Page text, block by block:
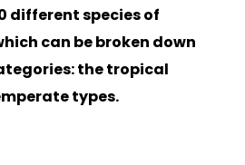
different species of
can be broken down
the tropical
types.